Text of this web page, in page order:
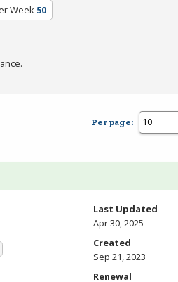
Week 50
Per page:
Last Updated
Apr 30, 2025
Created
Sep 21, 2023
Renewal